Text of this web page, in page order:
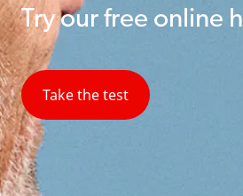
Try our free online
Take the test